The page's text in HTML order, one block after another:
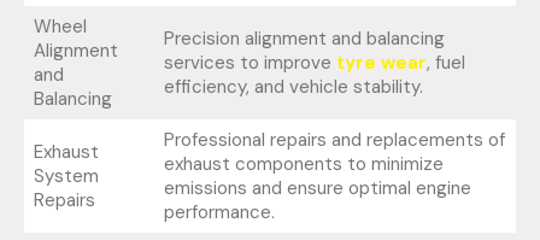
Wheel
Alignment
and
Balancing
Precision alignment and balancing
services to improve tyre wear, fuel
efficiency, and vehicle stability.
Exhaust
System
Repairs
Professional repairs and replacements of
exhaust components to minimize
emissions and ensure optimal engine
performance.